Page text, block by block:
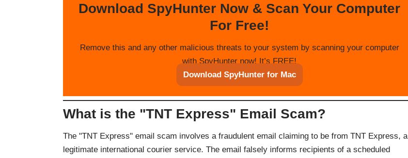
Download SpyHunter Now & Scan Your Computer
For Free!
Remove this and any other malicious threats to your system by scanning your computer
with SpyHunter now! It’s FREE!
Download SpyHunter for Mac
What is the "TNT Express" Email Scam?
The "TNT Express" email scam involves a fraudulent email claiming to be from TNT Express, a
legitimate international courier service. The email falsely informs recipients of a scheduled